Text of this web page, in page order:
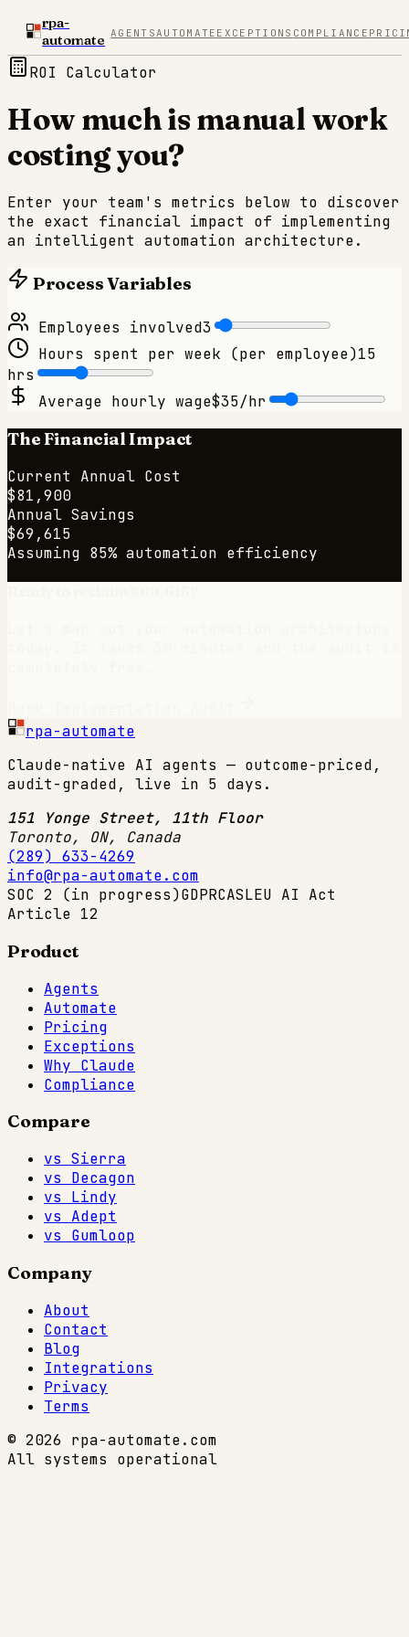
rpa-
automate AGENTS AUTOMATE EXCEPTIONS COMPLIANCE
ROI Calculator
How much is manual work
costing you?
Enter your team's metrics below to discover
the exact financial impact of implementing
an intelligent automation architecture.
Process Variables
Employees involved3
Hours spent per week (per employee)15
hrs
Average hourly wage$35/hr
The Financial Impact
Current Annual Cost
$81,900
Annual Savings
$69,615
Assuming 85% automation efficiency
rpa-automate
Claude-native AI agents — outcome-priced,
audit-graded, live in 5 days.
151 Yonge Street, 11th Floor
Toronto, ON, Canada
(289) 633-4269
info@rpa-automate.com
SOC 2 (in progress)GDPRCASLEU AI Act
Article 12
Product
Agents
Automate
Pricing
Exceptions
Why Claude
Compliance
Compare
vs Sierra
vs Decagon
vs Lindy
vs Adept
vs Gumloop
Company
About
Contact
Blog
Integrations
Privacy
Terms
© 2026 rpa-automate.com
All systems operational